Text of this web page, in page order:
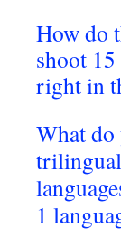
How do
shoot
right in
What do
1